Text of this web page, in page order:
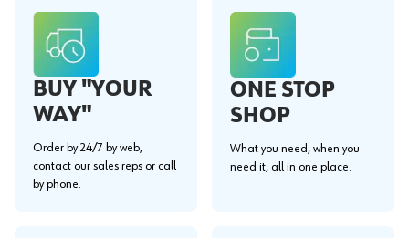
BUY "YOUR
WAY"
Order by 24/7 by web,
contact our sales reps or call
by phone.
ONE STOP
SHOP
What you need, when you
need it, all in one place.